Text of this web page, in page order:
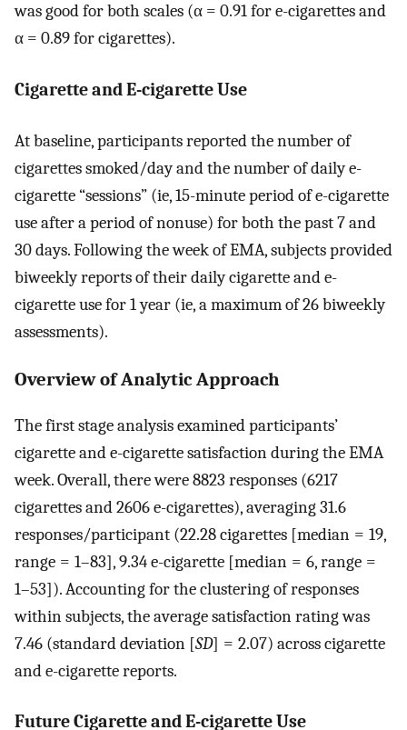
was good for both scales (α = 0.91 for e-cigarettes and
α = 0.89 for cigarettes).
Cigarette and E-cigarette Use
At baseline, participants reported the number of
cigarettes smoked/day and the number of daily e-
cigarette “sessions” (ie, 15-minute period of e-cigarette
use after a period of nonuse) for both the past 7 and
30 days. Following the week of EMA, subjects provided
biweekly reports of their daily cigarette and e-
cigarette use for 1 year (ie, a maximum of 26 biweekly
assessments).
Overview of Analytic Approach
The first stage analysis examined participants’
cigarette and e-cigarette satisfaction during the EMA
week. Overall, there were 8823 responses (6217
cigarettes and 2606 e-cigarettes), averaging 31.6
responses/participant (22.28 cigarettes [median = 19,
range = 1–83], 9.34 e-cigarette [median = 6, range =
1–53]). Accounting for the clustering of responses
within subjects, the average satisfaction rating was
7.46 (standard deviation [SD] = 2.07) across cigarette
and e-cigarette reports.
Future Cigarette and E-cigarette Use